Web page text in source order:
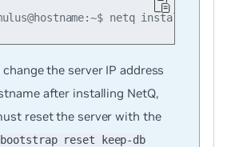
netq install opta
the server IP address
after installing NetQ,
reset the server with the
reset keep-db